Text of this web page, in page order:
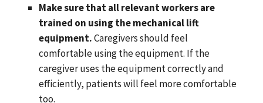
Make sure that all relevant workers are
trained on using the mechanical lift
equipment.Caregivers should feel
comfortable using the equipment. If the
caregiver uses the equipment correctly and
efficiently, patients will feel more comfortable
too.